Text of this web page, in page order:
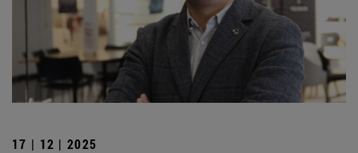
17 | 12 | 2025